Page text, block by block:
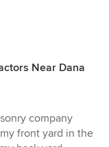
Near Dana
company
front yard in the